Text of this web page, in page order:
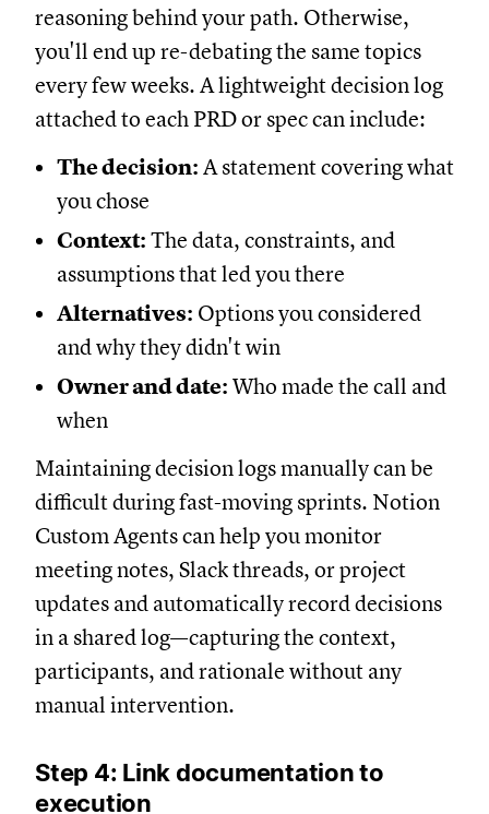
reasoning behind your path. Otherwise,
you'll end up re-debating the same topics
every few weeks. A lightweight decision log
attached to each PRD or spec can include:
The decision: A statement covering what
you chose
Context: The data, constraints, and
assumptions that led you there
Alternatives: Options you considered
and why they didn't win
Owner and date: Who made the call and
when
Maintaining decision logs manually can be
difficult during fast-moving sprints. Notion
Custom Agents can help you monitor
meeting notes, Slack threads, or project
updates and automatically record decisions
in a shared log—capturing the context,
participants, and rationale without any
manual intervention.
Step 4: Link documentation to
execution